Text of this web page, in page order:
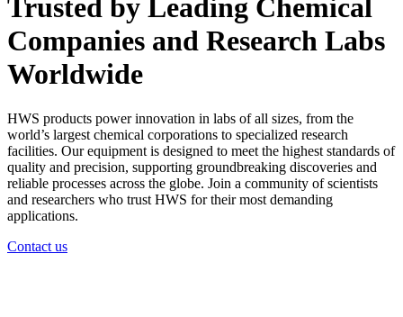
Trusted by Leading Chemical
Companies and Research Labs
Worldwide
HWS products power innovation in labs of all sizes, from the
world’s largest chemical corporations to specialized research
facilities. Our equipment is designed to meet the highest standards of
quality and precision, supporting groundbreaking discoveries and
reliable processes across the globe. Join a community of scientists
and researchers who trust HWS for their most demanding
applications.
Contact us